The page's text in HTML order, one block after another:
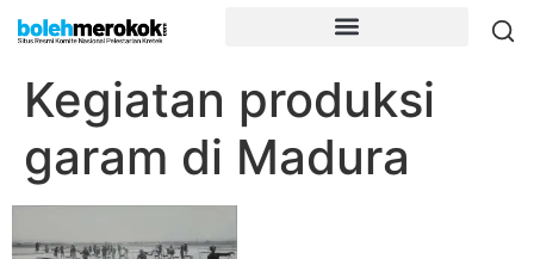
Kegiatan produksi
garam di Madura